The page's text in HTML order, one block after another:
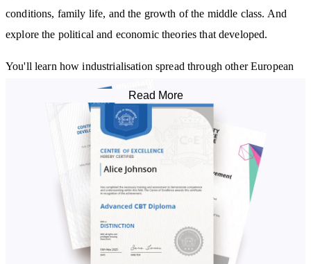
conditions, family life, and the growth of the middle class. And
explore the political and economic theories that developed.
You'll learn how industrialisation spread through other European
countries and the US. And, we’ll discuss the legacy of the
Industrial Revolution and its lasting impact on the modern world.
By studying this course, you will learn about the:
Main causes of the Industrial Revolution
Most important inventors and innovations of the era
Primary industries that encouraged industrial growth
Social consequences of Britain's rapid industrialisation
Main political and economic theories that developed
Read More